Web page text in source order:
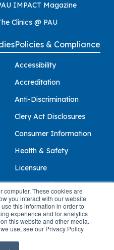
computer. These cookies are
you interact with our website
this information in order to
experience and for analytics
this website and other media.
use, see our Privacy Policy
IMPACT Magazine
Clinics @ PAU
Policies & Compliance
Accessibility
Accreditation
Anti-Discrimination
Clery Act Disclosures
Consumer Information
Health & Safety
Licensure
Privacy Policy
University